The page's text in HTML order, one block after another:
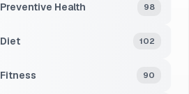
Preventive Health 98
Diet 102
Fitness 90